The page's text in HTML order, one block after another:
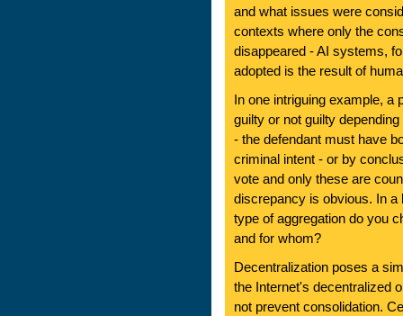
and what issues were
contexts where only the
disappeared - AI systems,
adopted is the result of
In one intriguing example, a
guilty or not guilty
- the defendant must have
criminal intent - or by
vote and only these are
discrepancy is obvious. In
type of aggregation do you
and for whom?
Decentralization poses a
the Internet's decentralized
not prevent consolidation.